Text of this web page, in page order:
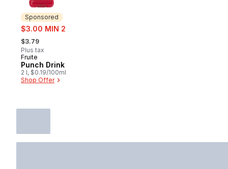
Sponsored
sale:
$3.00 MIN 2
, formerly:
$3.79
Plus tax
Sponsored
Fruite
Punch Drink
2 l, $0.19/100ml
Shop Offer